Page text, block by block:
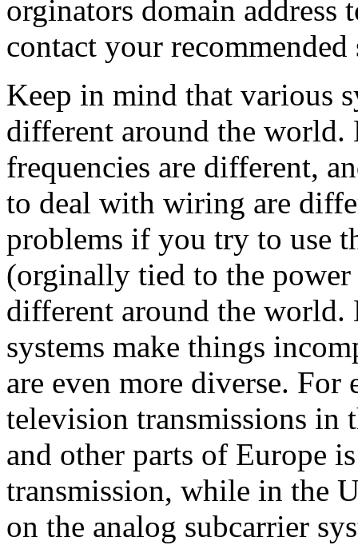
orginators domain address
contact your recommended
Keep in mind that various
different around the world.
frequencies are different,
to deal with wiring are
problems if you try to use
(orginally tied to the
different around the world.
systems make things
are even more diverse. For
television transmissions in
and other parts of Europe
transmission, while in the
on the analog subcarrier